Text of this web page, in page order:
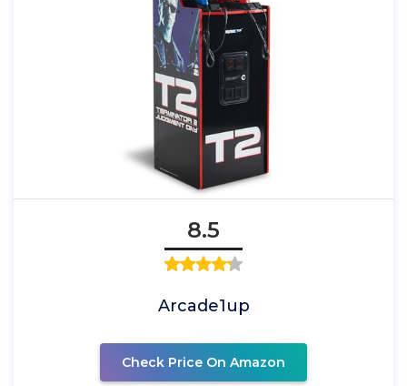
8.5
Arcade1up
Check Price On Amazon